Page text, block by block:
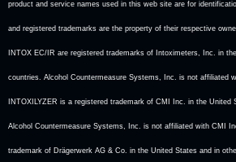
product and service names used in this web site are for
and registered trademarks are the property of their respective
INTOX EC/IR are registered trademarks of Intoximeters, Inc. in
countries. Alcohol Countermeasure Systems, Inc. is not affiliated
INTOXILYZER is a registered trademark of CMI Inc. in the United
Alcohol Countermeasure Systems, Inc. is not affiliated with CMI
trademark of Drägerwerk AG & Co. in the United States and in